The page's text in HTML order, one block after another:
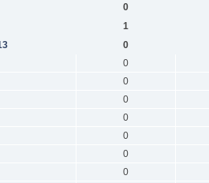
0
1
0
0
0
0
0
0
0
0